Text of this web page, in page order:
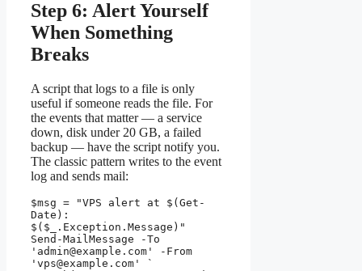
Step 6: Alert Yourself
When Something
Breaks
A script that logs to a file is only
useful if someone reads the file. For
the events that matter — a service
down, disk under 20 GB, a failed
backup — have the script notify you.
The classic pattern writes to the event
log and sends mail:
$msg = "VPS alert at $(Get-
Date):
$($_.Exception.Message)"
Send-MailMessage -To
' admin@example.com ' -From
' vps@example.com ' `